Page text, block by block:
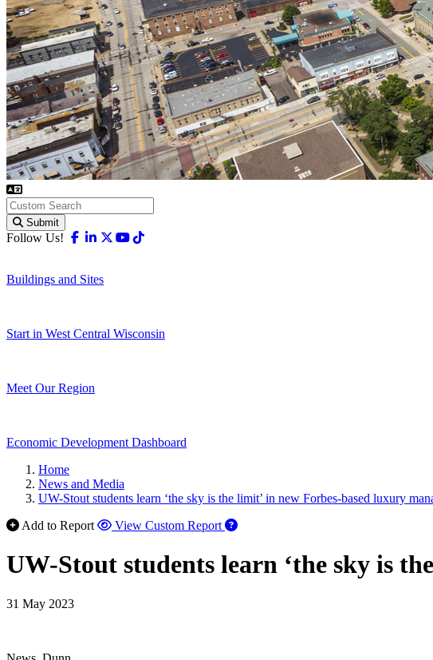
Submit
Follow Us! Facebook
Linkedin
X-twitter
Youtube
Buildings and Sites
Start in West Central Wisconsin
Meet Our Region
Economic Development Dashboard
Home
News and Media
UW-Stout students learn ‘the sky is the limit’ in new Forbes-based luxury
Add to Report
View Custom Report
UW-Stout students learn ‘the sky is
31 May 2023